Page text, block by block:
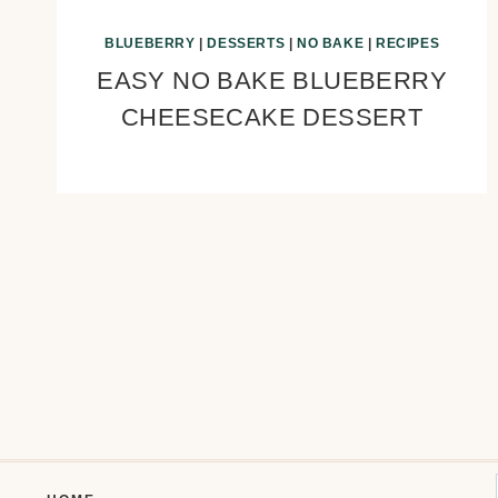
BLUEBERRY DESSERTS NO BAKE RECIPES
EASY NO BAKE BLUEBERRY
CHEESECAKE DESSERT